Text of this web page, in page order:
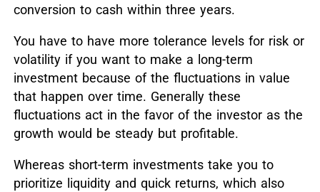
conversion to cash within three years.
You have to have more tolerance levels for risk or
volatility if you want to make a long-term
investment because of the fluctuations in value
that happen over time. Generally these
fluctuations act in the favor of the investor as the
growth would be steady but profitable.
Whereas short-term investments take you to
prioritize liquidity and quick returns, which also